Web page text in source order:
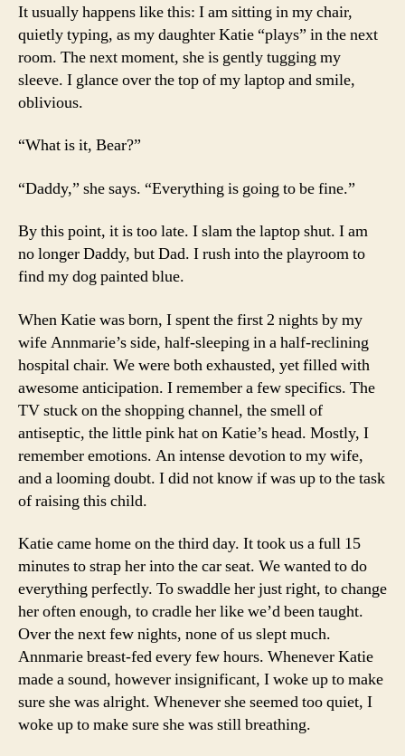
It usually happens like this: I am sitting in my chair,
quietly typing, as my daughter Katie “plays” in the next
room. The next moment, she is gently tugging my
sleeve. I glance over the top of my laptop and smile,
oblivious.
“What is it, Bear?”
“Daddy,” she says. “Everything is going to be fine.”
By this point, it is too late. I slam the laptop shut. I am
no longer Daddy, but Dad. I rush into the playroom to
find my dog painted blue.
When Katie was born, I spent the first 2 nights by my
wife Annmarie’s side, half-sleeping in a half-reclining
hospital chair. We were both exhausted, yet filled with
awesome anticipation. I remember a few specifics. The
TV stuck on the shopping channel, the smell of
antiseptic, the little pink hat on Katie’s head. Mostly, I
remember emotions. An intense devotion to my wife,
and a looming doubt. I did not know if was up to the task
of raising this child.
Katie came home on the third day. It took us a full 15
minutes to strap her into the car seat. We wanted to do
everything perfectly. To swaddle her just right, to change
her often enough, to cradle her like we’d been taught.
Over the next few nights, none of us slept much.
Annmarie breast-fed every few hours. Whenever Katie
made a sound, however insignificant, I woke up to make
sure she was alright. Whenever she seemed too quiet, I
woke up to make sure she was still breathing.